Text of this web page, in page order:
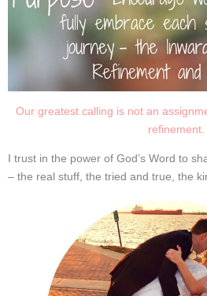
Our greatest calling is not an
refinement.
I trust in the power of God’s Word to
– the real stuff, the tried and true, the